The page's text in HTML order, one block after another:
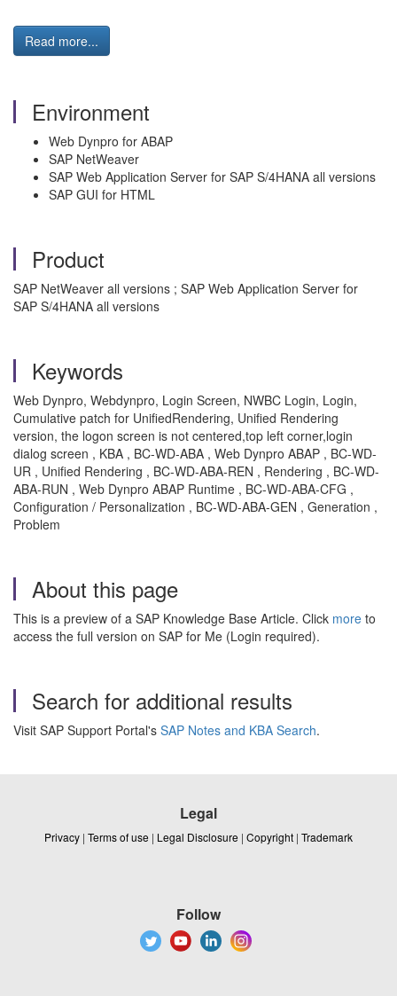
Read more...
Environment
Web Dynpro for ABAP
SAP NetWeaver
SAP Web Application Server for SAP S/4HANA all versions
SAP GUI for HTML
Product
SAP NetWeaver all versions ; SAP Web Application Server for
SAP S/4HANA all versions
Keywords
Web Dynpro, Webdynpro, Login Screen, NWBC Login, Login,
Cumulative patch for UnifiedRendering, Unified Rendering
version, the logon screen is not centered,top left corner,login
dialog screen , KBA , BC-WD-ABA , Web Dynpro ABAP , BC-WD-
UR , Unified Rendering , BC-WD-ABA-REN , Rendering , BC-WD-
ABA-RUN , Web Dynpro ABAP Runtime , BC-WD-ABA-CFG ,
Configuration / Personalization , BC-WD-ABA-GEN , Generation ,
Problem
About this page
This is a preview of a SAP Knowledge Base Article. Click more to
access the full version on SAP for Me (Login required).
Search for additional results
Visit SAP Support Portal's SAP Notes and KBA Search.
Legal
Privacy | Terms of use | Legal Disclosure | Copyright | Trademark
Follow